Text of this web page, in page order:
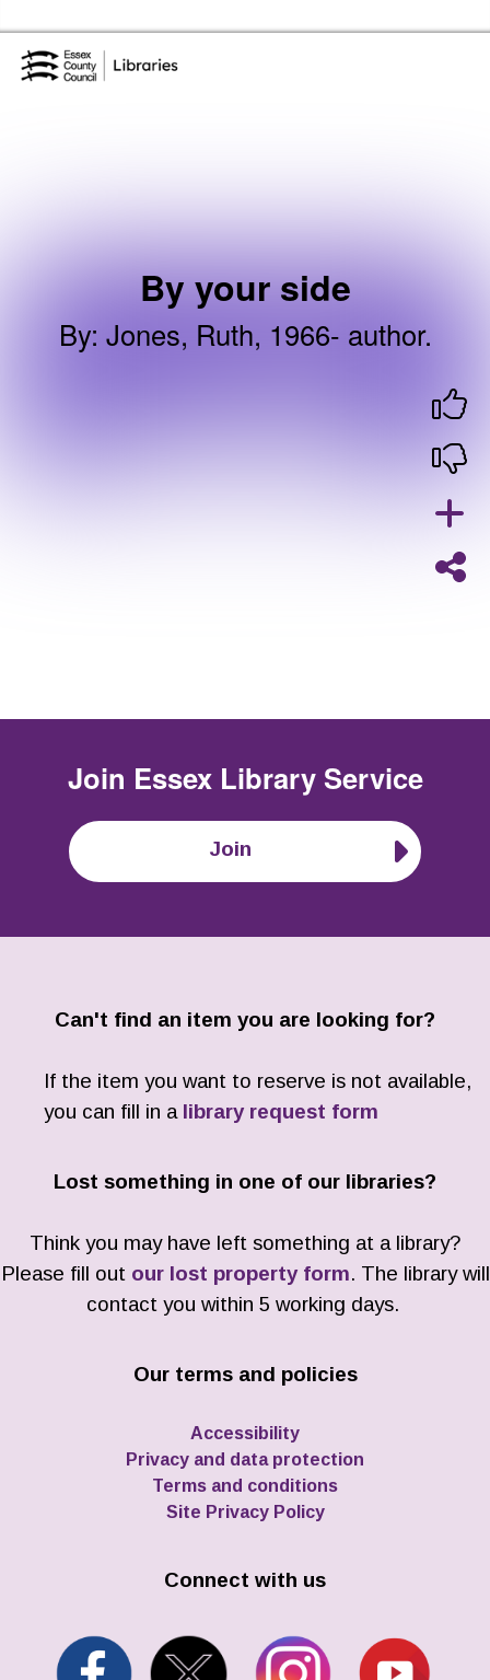
By your side
By: Jones, Ruth, 1966- author.
Join Essex Library Service
Join
Can't find an item you are looking for?
If the item you want to reserve is not available,
you can fill in a library request form
Lost something in one of our libraries?
Think you may have left something at a library?
Please fill out our lost property form. The library will
contact you within 5 working days.
Our terms and policies
Accessibility
Privacy and data protection
Terms and conditions
Site Privacy Policy
Connect with us